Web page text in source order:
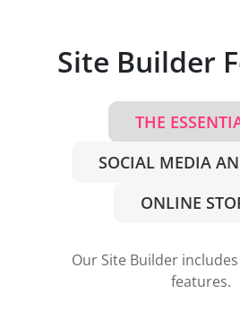
Site Builder
THE
SOCIAL MEDIA
ONLINE
Our Site Builder
features.